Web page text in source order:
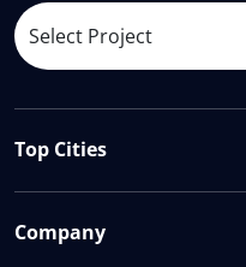
Top Cities
Company